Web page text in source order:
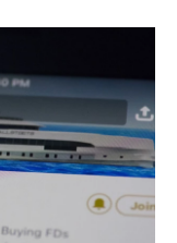
o
r
I